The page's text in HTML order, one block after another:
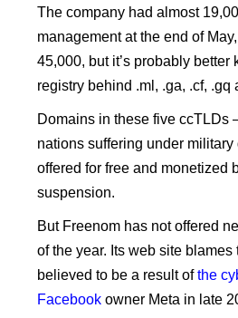
The company had almost
management at the end of
45,000, but it’s probably
registry behind .ml, .ga, .cf, .gq
Domains in these five ccTLDs
nations suffering under
offered for free and monetized
suspension.
But Freenom has not offered
of the year. Its web site
believed to be a result ofthe
Facebook owner Meta in late